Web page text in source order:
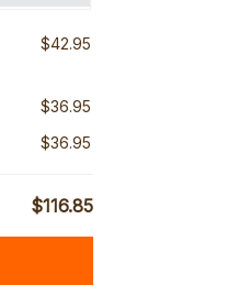
$42.95
$36.95
$36.95
$116.85